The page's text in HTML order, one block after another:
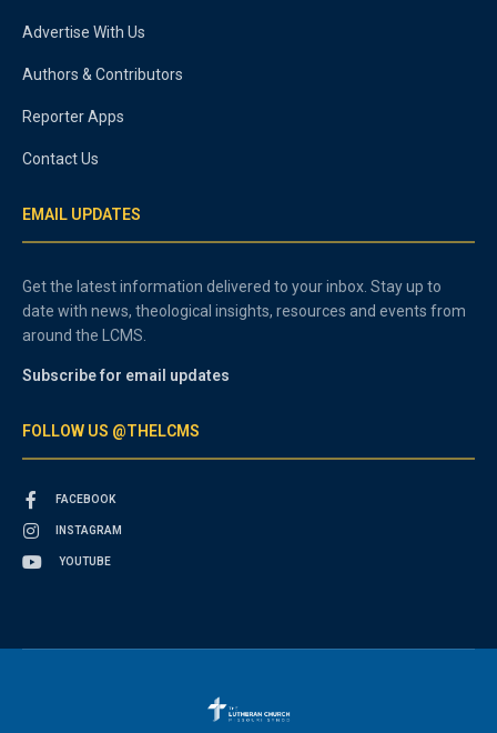
Advertise With Us
Authors & Contributors
Reporter Apps
Contact Us
EMAIL UPDATES
Get the latest information delivered to your inbox. Stay up to
date with news, theological insights, resources and events from
around the LCMS.
Subscribe for email updates
FOLLOW US @THELCMS
FACEBOOK
INSTAGRAM
YOUTUBE